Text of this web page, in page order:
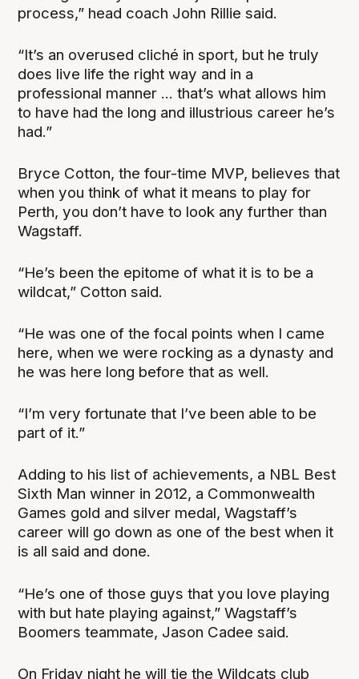
process,” head coach John Rillie said.
“It’s an overused cliché in sport, but he truly
does live life the right way and in a
professional manner ... that’s what allows him
to have had the long and illustrious career he’s
had.”
Bryce Cotton, the four-time MVP, believes that
when you think of what it means to play for
Perth, you don’t have to look any further than
Wagstaff.
“He’s been the epitome of what it is to be a
wildcat,” Cotton said.
“He was one of the focal points when I came
here, when we were rocking as a dynasty and
he was here long before that as well.
“I’m very fortunate that I’ve been able to be
part of it.”
Adding to his list of achievements, a NBL Best
Sixth Man winner in 2012, a Commonwealth
Games gold and silver medal, Wagstaff’s
career will go down as one of the best when it
is all said and done.
“He’s one of those guys that you love playing
with but hate playing against,” Wagstaff’s
Boomers teammate, Jason Cadee said.
On Friday night he will tie the Wildcats club